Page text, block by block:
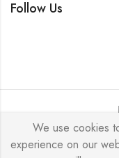
Follow Us
Alukas © 2026
We use cookies
experience on our